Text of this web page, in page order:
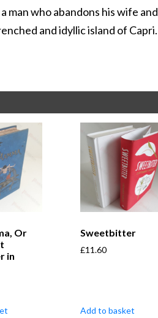
man who abandons his wife and
and idyllic island of Capri.
Or
in
Sweetbitter
£11.60
Add to basket